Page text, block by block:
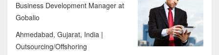
Business Development Manager at
Gobalio
Ahmedabad, Gujarat, India |
Outsourcing/Offshoring